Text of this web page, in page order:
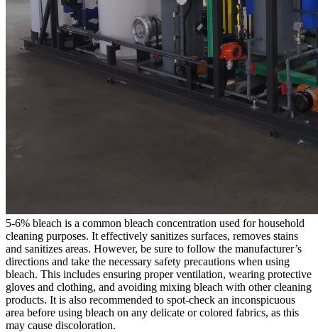
5-6% bleach is a common bleach concentration used for household
cleaning purposes. It effectively sanitizes surfaces, removes stains
and sanitizes areas. However, be sure to follow the manufacturer’s
directions and take the necessary safety precautions when using
bleach. This includes ensuring proper ventilation, wearing protective
gloves and clothing, and avoiding mixing bleach with other cleaning
products. It is also recommended to spot-check an inconspicuous
area before using bleach on any delicate or colored fabrics, as this
may cause discoloration.